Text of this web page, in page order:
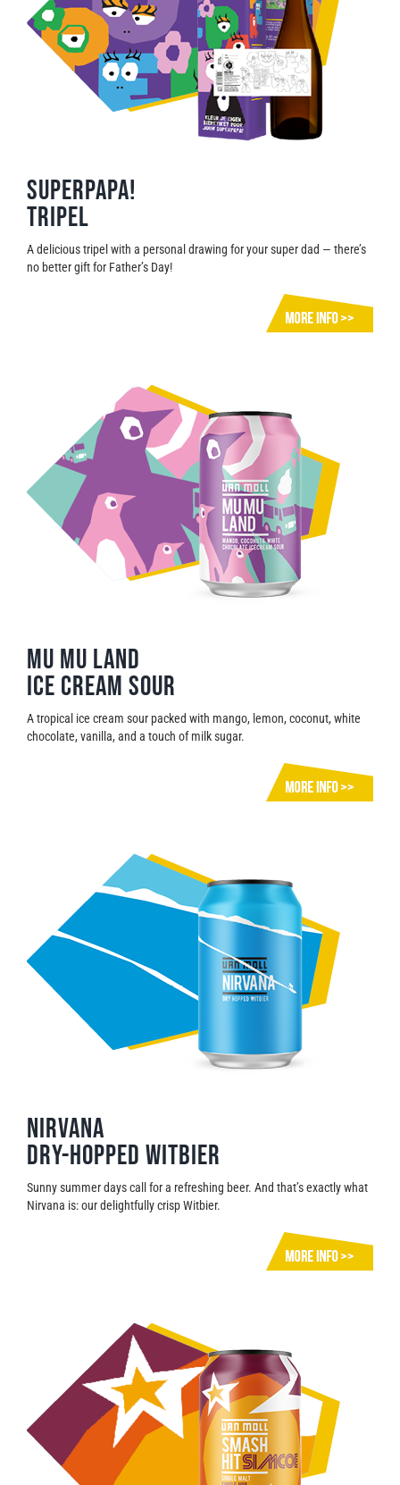
Superpapa!
Tripel
A delicious tripel with a personal drawing for your super dad — there’s
no better gift for Father’s Day!
Mu Mu Land
Ice cream sour
A tropical ice cream sour packed with mango, lemon, coconut, white
chocolate, vanilla, and a touch of milk sugar.
Nirvana
Dry-hopped witbier
Sunny summer days call for a refreshing beer. And that’s exactly what
Nirvana is: our delightfully crisp Witbier.